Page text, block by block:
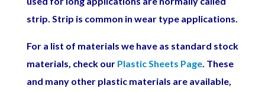
strip. Strip is common in wear type applications.
For a list of materials we have as standard stock
materials, check our Plastic Sheets Page. These
and many other plastic materials are available,